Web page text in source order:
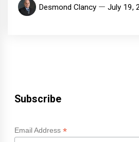
Desmond Clancy July 19,
Subscribe
Email Address *